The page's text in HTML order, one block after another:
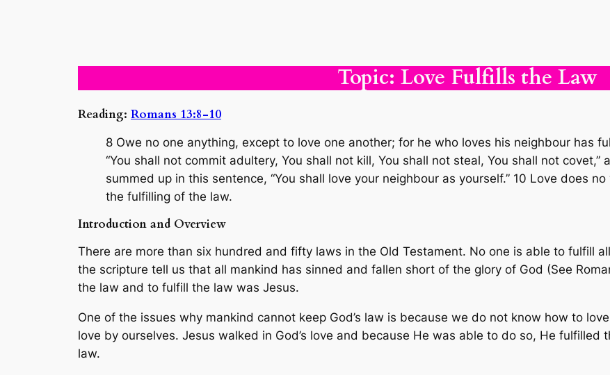
Topic: Love Fulfills the Law
Reading: Romans 13:8-10
8 Owe no one anything, except to love one another; for he who loves his neighbour has
“You shall not commit adultery, You shall not kill, You shall not steal, You shall not
summed up in this sentence, “You shall love your neighbour as yourself.” 10 Love does
the fulfilling of the law.
Introduction and Overview
There are more than six hundred and fifty laws in the Old Testament. No one is able to fulfill
the scripture tell us that all mankind has sinned and fallen short of the glory of God (See
the law and to fulfill the law was Jesus.
One of the issues why mankind cannot keep God’s law is because we do not know how to
love by ourselves. Jesus walked in God’s love and because He was able to do so, He fulfilled
law.